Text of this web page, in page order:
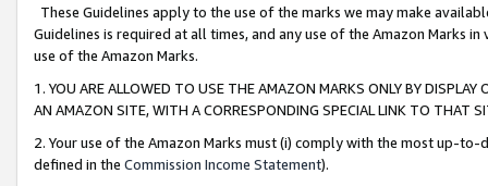
These Guidelines apply to the use of the marks we may make
Guidelines is required at all times, and any use of the Amazon Marks
use of the Amazon Marks.
1. YOU ARE ALLOWED TO USE THE AMAZON MARKS ONLY BY
AN AMAZON SITE, WITH A CORRESPONDING SPECIAL LINK TO THAT
2. Your use of the Amazon Marks must (i) comply with the most up-
defined in the Commission Income Statement).